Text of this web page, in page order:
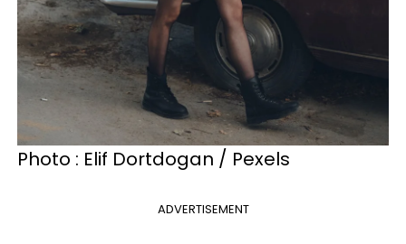
Photo : Elif Dortdogan / Pexels
ADVERTISEMENT